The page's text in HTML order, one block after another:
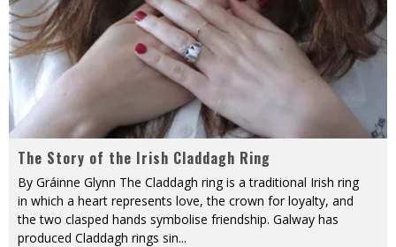
The Story of the Irish Claddagh Ring
By Gráinne Glynn The Claddagh ring is a traditional Irish ring
in which a heart represents love, the crown for loyalty, and
the two clasped hands symbolise friendship. Galway has
produced Claddagh rings sin...